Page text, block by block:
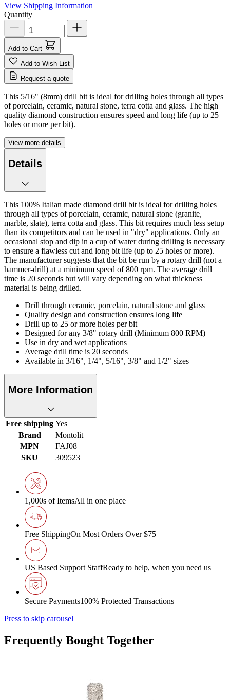
View Shipping Information
Quantity
Add to Cart
Add to Wish List
Request a quote
This 5/16" (8mm) drill bit is ideal for drilling holes through all types
of porcelain, ceramic, natural stone, terra cotta and glass. The high
quality diamond construction ensures speed and long life (up to 25
holes or more per bit).
View more details
Details
This 100% Italian made diamond drill bit is ideal for drilling holes
through all types of porcelain, ceramic, natural stone (granite,
marble, slate), terra cotta and glass. This bit requires much less setup
than its competitors and can be used in "dry" applications. Only an
occasional stop and dip in a cup of water during drilling is necessary
to ensure a flawless cut and long bit life (up to 25 holes or more).
The manufacturer suggests that the bit be run by a rotary drill (not a
hammer-drill) at a minimum speed of 800 rpm. The average drill
time is 20 seconds but will vary depending on what thickness
material is being drilled.
Drill through ceramic, porcelain, natural stone and glass
Quality design and construction ensures long life
Drill up to 25 or more holes per bit
Designed for any 3/8" rotary drill (Minimum 800 RPM)
Use in dry and wet applications
Average drill time is 20 seconds
Available in 3/16", 1/4", 5/16", 3/8" and 1/2" sizes
More Information
Free shipping Yes
Brand
Montolit
MPN
FAJ08
SKU
309523
1,000s of ItemsAll in one place
Free ShippingOn Most Orders Over $75
US Based Support StaffReady to help, when you need us
Secure Payments100% Protected Transactions
Press to skip carousel
Frequently Bought Together